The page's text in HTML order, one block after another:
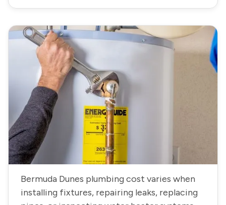
Bermuda Dunes plumbing cost varies when
installing fixtures, repairing leaks, replacing